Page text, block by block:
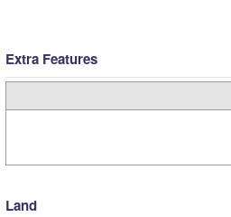
Extra Features
Land